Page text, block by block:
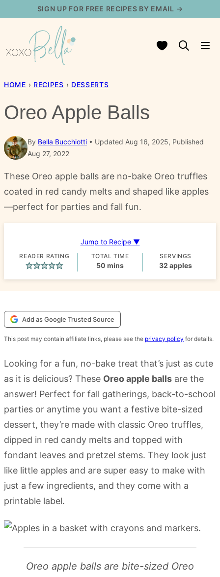
content
SIGN UP FOR FREE RECIPES BY EMAIL →
My Favorites
HOME › RECIPES › DESSERTS
Oreo Apple Balls
By Bella Bucchiotti
Updated Aug 16, 2025, Published
Aug 27, 2022
These Oreo apple balls are no-bake Oreo truffles
coated in red candy melts and shaped like apples
—perfect for parties and fall fun.
Jump to Recipe ▼
READER RATING TOTAL TIME
50 minutes
mins
SERVINGS
32 apples
Add as Google Trusted Source
This post may contain affiliate links, please see the privacy policy for details.
Looking for a fun, no-bake treat that’s just as cute
as it is delicious? These Oreo apple balls are the
answer! Perfect for fall gatherings, back-to-school
parties or anytime you want a festive bite-sized
dessert, they’re made with classic Oreo truffles,
dipped in red candy melts and topped with
fondant leaves and pretzel stems. They look just
like little apples and are super easy to make with
just a few ingredients, and they come with a
printable label.
Oreo apple balls are bite-sized Oreo